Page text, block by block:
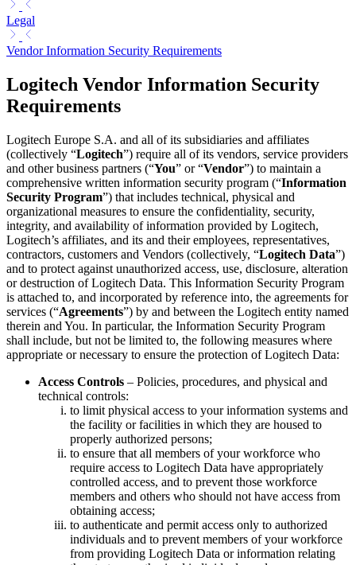
Legal
Vendor Information Security Requirements
Logitech Vendor Information Security
Requirements
Logitech Europe S.A. and all of its subsidiaries and affiliates
(collectively “Logitech”) require all of its vendors, service providers
and other business partners (“You” or “Vendor”) to maintain a
comprehensive written information security program (“Information
Security Program”) that includes technical, physical and
organizational measures to ensure the confidentiality, security,
integrity, and availability of information provided by Logitech,
Logitech’s affiliates, and its and their employees, representatives,
contractors, customers and Vendors (collectively, “Logitech Data”)
and to protect against unauthorized access, use, disclosure, alteration
or destruction of Logitech Data. This Information Security Program
is attached to, and incorporated by reference into, the agreements for
services (“Agreements”) by and between the Logitech entity named
therein and You. In particular, the Information Security Program
shall include, but not be limited to, the following measures where
appropriate or necessary to ensure the protection of Logitech Data:
Access Controls – Policies, procedures, and physical and
technical controls:
to limit physical access to your information systems and
the facility or facilities in which they are housed to
properly authorized persons;
to ensure that all members of your workforce who
require access to Logitech Data have appropriately
controlled access, and to prevent those workforce
members and others who should not have access from
obtaining access;
to authenticate and permit access only to authorized
individuals and to prevent members of your workforce
from providing Logitech Data or information relating